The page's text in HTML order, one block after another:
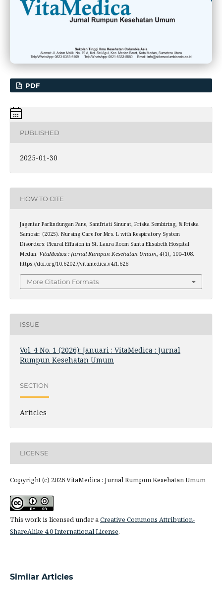
PDF
PUBLISHED
2025-01-30
HOW TO CITE
Jagentar Parlindungan Pane, Samfriati Sinurat, Friska Sembiring, & Priska
Samosir. (2025). Nursing Care for Mrs. L with Respiratory System
Disorders: Pleural Effusion in St. Laura Room Santa Elisabeth Hospital
Medan. VitaMedica : Jurnal Rumpun Kesehatan Umum, 4(1), 100–108.
https://doi.org/10.62027/vitamedica.v4i1.626
More Citation Formats
ISSUE
Vol. 4 No. 1 (2026): Januari : VitaMedica : Jurnal
Rumpun Kesehatan Umum
SECTION
Articles
LICENSE
Copyright (c) 2026 VitaMedica : Jurnal Rumpun Kesehatan Umum
This work is licensed under aCreative Commons Attribution-
ShareAlike 4.0 International License.
Similar Articles